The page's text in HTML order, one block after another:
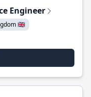
Engineer
🇬🇧